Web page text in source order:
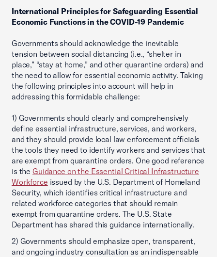
International Principles for Safeguarding Essential
Economic Functions in the COVID-19 Pandemic
Governments should acknowledge the inevitable
tension between social distancing (i.e., “shelter in
place,” “stay at home,” and other quarantine orders) and
the need to allow for essential economic activity. Taking
the following principles into account will help in
addressing this formidable challenge:
1) Governments should clearly and comprehensively
define essential infrastructure, services, and workers,
and they should provide local law enforcement officials
the tools they need to identify workers and services that
are exempt from quarantine orders. One good reference
is the Guidance on the Essential Critical Infrastructure
Workforce issued by the U.S. Department of Homeland
Security, which identifies critical infrastructure and
related workforce categories that should remain
exempt from quarantine orders. The U.S. State
Department has shared this guidance internationally.
2) Governments should emphasize open, transparent,
and ongoing industry consultation as an indispensable